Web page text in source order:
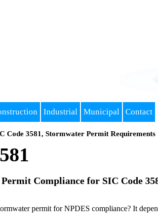
Industrial Municipal Contact
Code 3581, Stormwater Permit Requirements
Compliance for SIC Code
permit for NPDES compliance? It